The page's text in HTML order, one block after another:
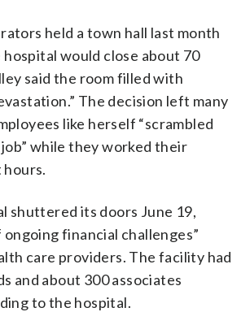
held a town hall last month
would close about 70
said the room filled with
The decision left many
like herself “scrambled
while they worked their
shuttered its doors June 19,
financial challenges”
care providers. The facility had
and about 300 associates
to the hospital.